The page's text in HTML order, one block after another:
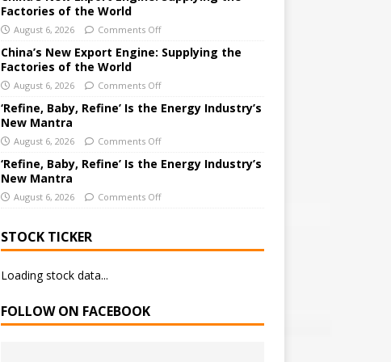
Factories of the World
August 6, 2026 Comments Off
China’s New Export Engine: Supplying the
Factories of the World
August 6, 2026 Comments Off
‘Refine, Baby, Refine’ Is the Energy Industry’s
New Mantra
August 6, 2026 Comments Off
‘Refine, Baby, Refine’ Is the Energy Industry’s
New Mantra
August 6, 2026 Comments Off
STOCK TICKER
Loading stock data...
FOLLOW ON FACEBOOK